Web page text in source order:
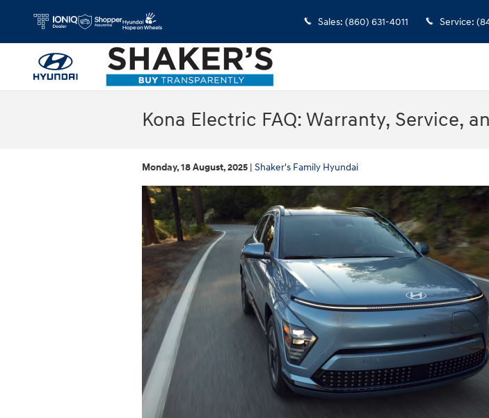
Sales: (860) 631-4011 Service:
Kona Electric FAQ: Warranty, Service,
Monday, 18 August, 2025 Shaker's Family Hyundai